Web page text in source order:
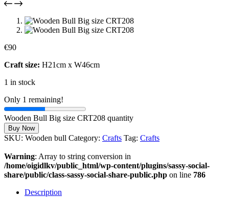
€90
Craft size: H21cm x W46cm
1 in stock
Only 1 remaining!
Wooden Bull Big size CRT208 quantity
Buy Now
SKU: Wooden bull Category: Crafts Tag: Crafts
Warning: Array to string conversion in
/home/oigidlkv/public_html/wp-content/plugins/sassy-social-
share/public/class-sassy-social-share-public.php on line 786
Description